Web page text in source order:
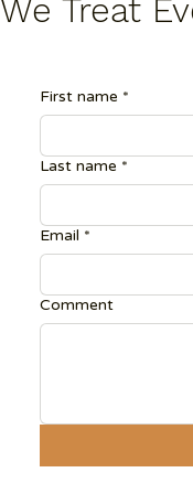
We Treat
First name *
Last name *
Email *
Comment